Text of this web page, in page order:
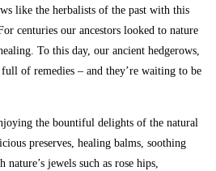
like the herbalists of the past with this
centuries our ancestors looked to nature
To this day, our ancient hedgerows,
of remedies – and they’re waiting to be
the bountiful delights of the natural
preserves, healing balms, soothing
jewels such as rose hips,